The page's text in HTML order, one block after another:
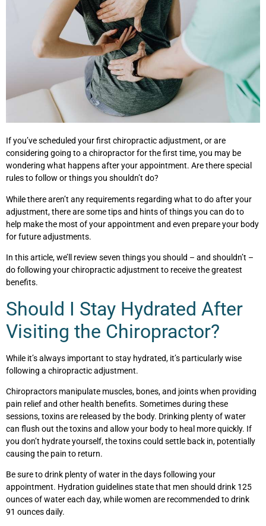
If you’ve scheduled your first chiropractic adjustment, or are
considering going to a chiropractor for the first time, you may be
wondering what happens after your appointment. Are there special
rules to follow or things you shouldn’t do?
While there aren’t any requirements regarding what to do after your
adjustment, there are some tips and hints of things you can do to
help make the most of your appointment and even prepare your body
for future adjustments.
In this article, we’ll review seven things you should – and shouldn’t –
do following your chiropractic adjustment to receive the greatest
benefits.
Should I Stay Hydrated After
Visiting the Chiropractor?
While it’s always important to stay hydrated, it’s particularly wise
following a chiropractic adjustment.
Chiropractors manipulate muscles, bones, and joints when providing
pain relief and other health benefits. Sometimes during these
sessions, toxins are released by the body. Drinking plenty of water
can flush out the toxins and allow your body to heal more quickly. If
you don’t hydrate yourself, the toxins could settle back in, potentially
causing the pain to return.
Be sure to drink plenty of water in the days following your
appointment. Hydration guidelines state that men should drink 125
ounces of water each day, while women are recommended to drink
91 ounces daily.